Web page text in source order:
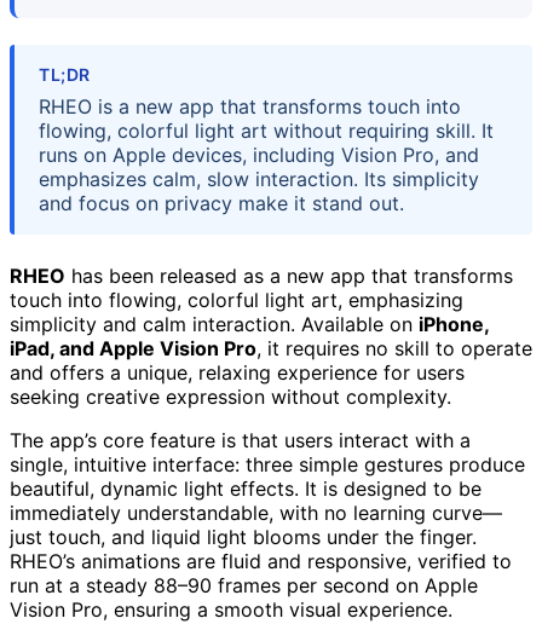
TL;DR
RHEO is a new app that transforms touch into
flowing, colorful light art without requiring skill. It
runs on Apple devices, including Vision Pro, and
emphasizes calm, slow interaction. Its simplicity
and focus on privacy make it stand out.
RHEO has been released as a new app that transforms
touch into flowing, colorful light art, emphasizing
simplicity and calm interaction. Available on iPhone,
iPad, and Apple Vision Pro, it requires no skill to operate
and offers a unique, relaxing experience for users
seeking creative expression without complexity.
The app’s core feature is that users interact with a
single, intuitive interface: three simple gestures produce
beautiful, dynamic light effects. It is designed to be
immediately understandable, with no learning curve—
just touch, and liquid light blooms under the finger.
RHEO’s animations are fluid and responsive, verified to
run at a steady 88–90 frames per second on Apple
Vision Pro, ensuring a smooth visual experience.